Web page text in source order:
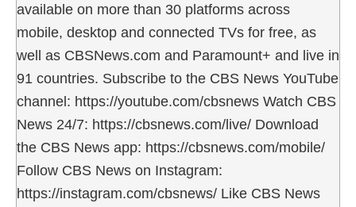
available on more than 30 platforms across
mobile, desktop and connected TVs for free, as
well as CBSNews.com and Paramount+ and live in
91 countries. Subscribe to the CBS News YouTube
channel: https://youtube.com/cbsnews Watch CBS
News 24/7: https://cbsnews.com/live/ Download
the CBS News app: https://cbsnews.com/mobile/
Follow CBS News on Instagram:
https://instagram.com/cbsnews/ Like CBS News